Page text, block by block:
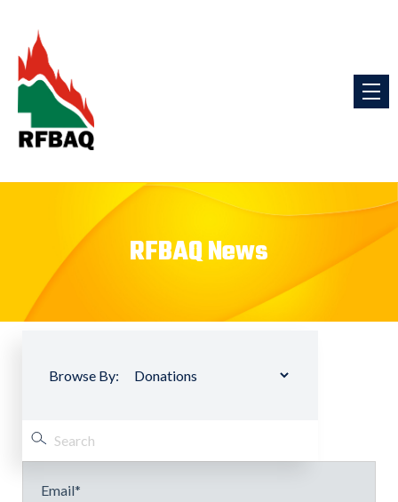
RFBAQ News
Browse By:
Email*